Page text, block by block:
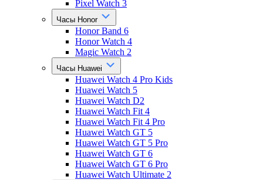
Pixel Watch 3
Часы Honor
Honor Band 6
Honor Watch 4
Magic Watch 2
Часы Huawei
Huawei Watch 4 Pro Kids
Huawei Watch 5
Huawei Watch D2
Huawei Watch Fit 4
Huawei Watch Fit 4 Pro
Huawei Watch GT 5
Huawei Watch GT 5 Pro
Huawei Watch GT 6
Huawei Watch GT 6 Pro
Huawei Watch Ultimate 2